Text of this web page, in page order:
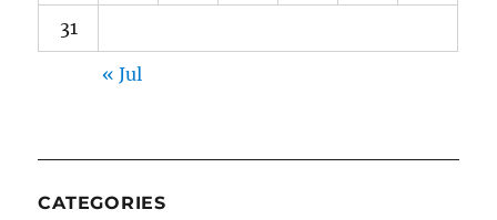
31
« Jul
CATEGORIES